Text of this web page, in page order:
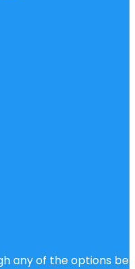
any of the options